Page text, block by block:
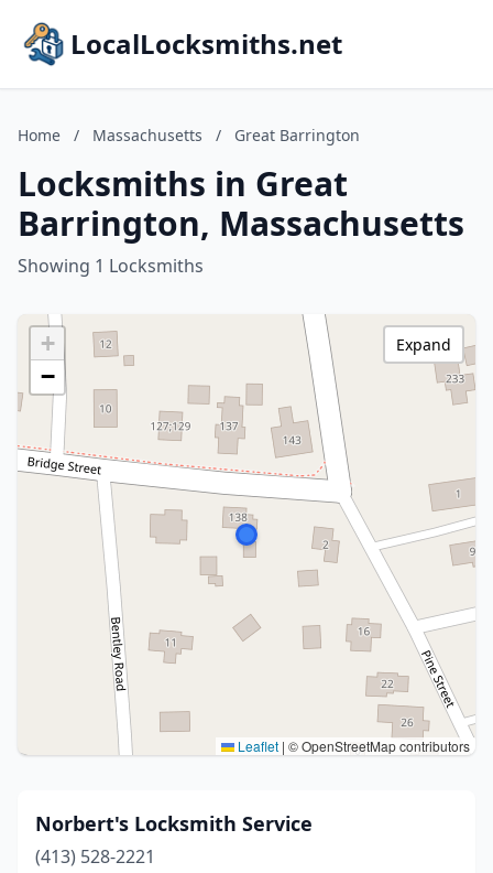
LocalLocksmiths.net
Home / Massachusetts / Great Barrington
Locksmiths in Great
Barrington, Massachusetts
Showing 1 Locksmiths
+
−
Leaflet | © OpenStreetMap contributors
Expand
Norbert's Locksmith Service
(413) 528-2221